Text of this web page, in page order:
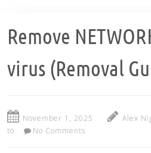
Remove
virus (Removal
November 1, 2025 Alex
to
No Comments